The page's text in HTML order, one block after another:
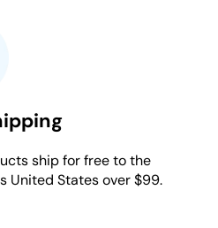
ship for free to the
United States over $99.